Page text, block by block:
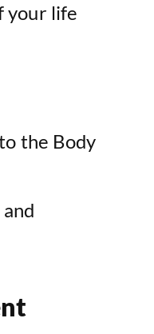
your life
the Body